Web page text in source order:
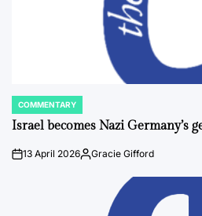
POSTED
IN
COMMENTARY
Israel becomes Nazi Germany’s
on13 April 2026Posted
Gracie Gifford